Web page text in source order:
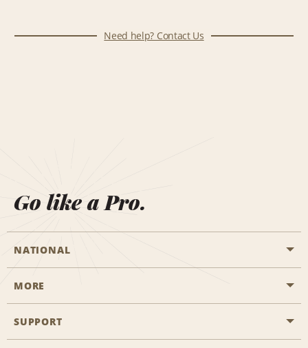
Need help? Contact Us
Go like a Pro.
NATIONAL
Start a Reservation
Business Programmes
MORE
Career Opportunities
SUPPORT